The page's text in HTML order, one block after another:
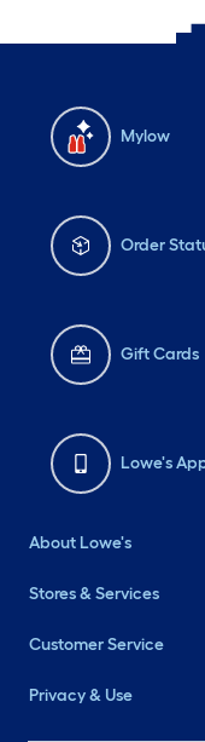
Mylow
Order
Gift Cards
Lowe's
About Lowe's
Stores & Services
Customer Service
Privacy & Use